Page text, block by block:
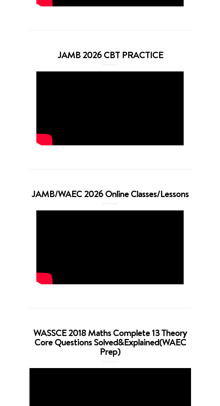
JAMB 2026 CBT PRACTICE
JAMB/WAEC 2026 Online Classes/Lessons
WASSCE 2018 Maths Complete 13 Theory
Core Questions Solved&Explained(WAEC
Prep)